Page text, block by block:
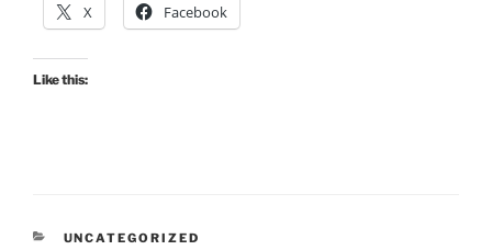
X Facebook
Like this:
CATEGORIES
UNCATEGORIZED